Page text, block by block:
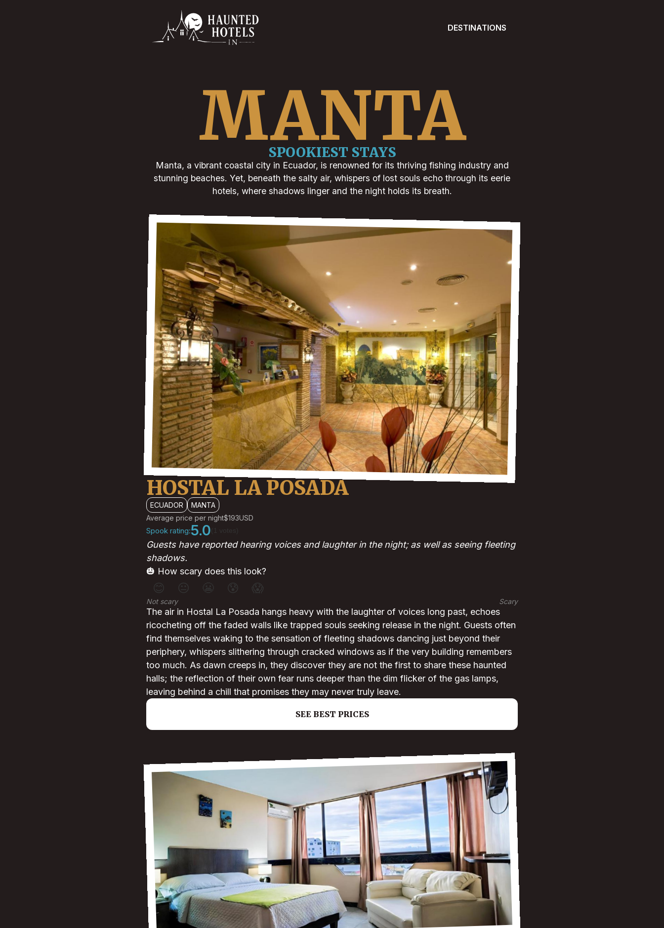
DESTINATIONS
MANTA
SPOOKIEST STAYS
Manta, a vibrant coastal city in Ecuador, is renowned for its thriving fishing industry and
stunning beaches. Yet, beneath the salty air, whispers of lost souls echo through its eerie
hotels, where shadows linger and the night holds its breath.
HOSTAL LA POSADA
ECUADOR
MANTA
Average price per night$193USD
Spook rating:5.0
Guests have reported hearing voices and laughter in the night; as well as seeing fleeting
shadows.
🎃 How scary does this look?
😊 😐 😰 😱
Not scary Scary
The air in Hostal La Posada hangs heavy with the laughter of voices long past, echoes
ricocheting off the faded walls like trapped souls seeking release in the night. Guests often
find themselves waking to the sensation of fleeting shadows dancing just beyond their
periphery, whispers slithering through cracked windows as if the very building remembers
too much. As dawn creeps in, they discover they are not the first to share these haunted
halls; the reflection of their own fear runs deeper than the dim flicker of the gas lamps,
leaving behind a chill that promises they may never truly leave.
SEE BEST PRICES